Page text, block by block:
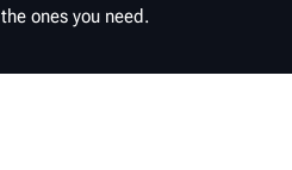
the ones you need.